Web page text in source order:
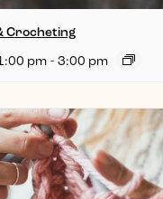
Crocheting
pm - 3:00 pm